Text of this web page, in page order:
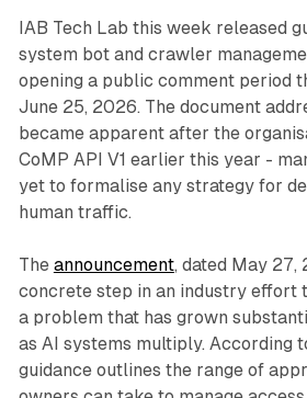
IAB Tech Lab this week released
system bot and crawler
opening a public comment period
June 25, 2026. The document
became apparent after the
CoMP API V1 earlier this year -
yet to formalise any strategy for
human traffic.
The announcement, dated May 27,
concrete step in an industry effort
a problem that has grown
as AI systems multiply. According
guidance outlines the range of